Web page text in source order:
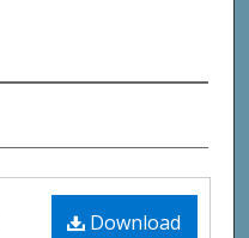
Download